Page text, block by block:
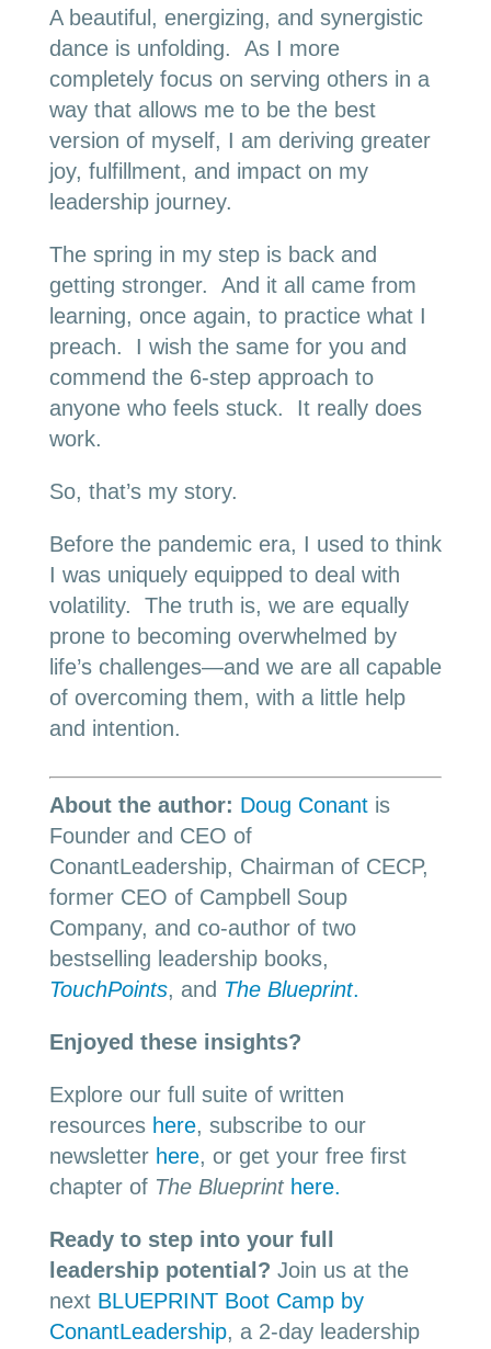
A beautiful, energizing, and synergistic
dance is unfolding. As I more
completely focus on serving others in a
way that allows me to be the best
version of myself, I am deriving greater
joy, fulfillment, and impact on my
leadership journey.
The spring in my step is back and
getting stronger. And it all came from
learning, once again, to practice what I
preach. I wish the same for you and
commend the 6-step approach to
anyone who feels stuck. It really does
work.
So, that’s my story.
Before the pandemic era, I used to think
I was uniquely equipped to deal with
volatility. The truth is, we are equally
prone to becoming overwhelmed by
life’s challenges—and we are all capable
of overcoming them, with a little help
and intention.
About the author: Doug Conantis
Founder and CEO of
ConantLeadership, Chairman of CECP,
former CEO of Campbell Soup
Company, and co-author of two
bestselling leadership books,
TouchPoints, and The Blueprint.
Enjoyed these insights?
Explore our full suite of written
resources here, subscribe to our
newsletter here, or get your free first
chapter of The Blueprint here.
Ready to step into your full
leadership potential? Join us at the
next BLUEPRINT Boot Camp by
ConantLeadership, a 2-day leadership